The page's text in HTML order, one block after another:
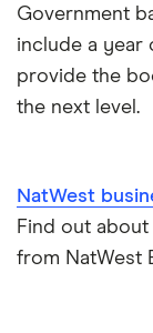
Government
include a year
provide the
the next level.
NatWest
Find out
from NatWest